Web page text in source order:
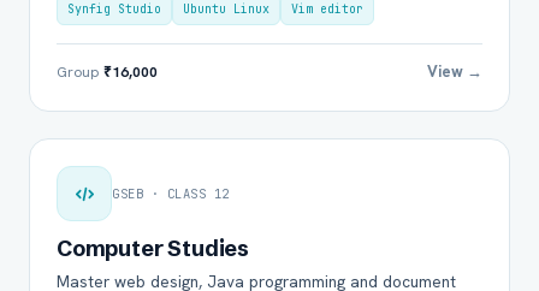
Synfig Studio Ubuntu Linux Vim editor
Group ₹16,000 View →
GSEB · CLASS 12
Computer Studies
Master web design, Java programming and document